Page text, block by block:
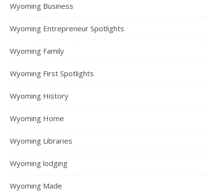
Wyoming Business
Wyoming Entrepreneur Spotlights
Wyoming Family
Wyoming First Spotlights
Wyoming History
Wyoming Home
Wyoming Libraries
Wyoming lodging
Wyoming Made